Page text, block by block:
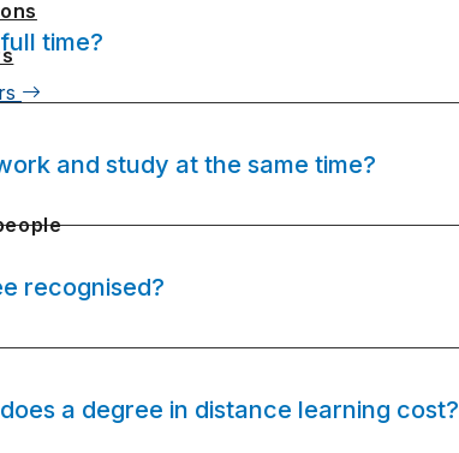
time?
and study at the same time?
recognised?
a degree in distance learning cost?